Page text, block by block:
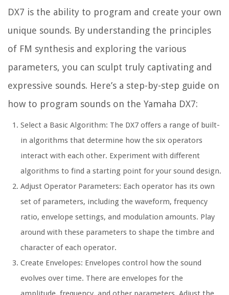
DX7 is the ability to program and create your own
unique sounds. By understanding the principles
of FM synthesis and exploring the various
parameters, you can sculpt truly captivating and
expressive sounds. Here’s a step-by-step guide on
how to program sounds on the Yamaha DX7:
Select a Basic Algorithm: The DX7 offers a range of built-
in algorithms that determine how the six operators
interact with each other. Experiment with different
algorithms to find a starting point for your sound design.
Adjust Operator Parameters: Each operator has its own
set of parameters, including the waveform, frequency
ratio, envelope settings, and modulation amounts. Play
around with these parameters to shape the timbre and
character of each operator.
Create Envelopes: Envelopes control how the sound
evolves over time. There are envelopes for the